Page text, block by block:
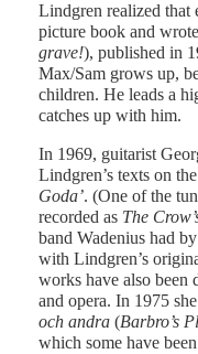
Lindgren realized that
picture book and wrote
grave!), published in
Max/Sam grows up,
children. He leads a
catches up with him.
In 1969, guitarist
Lindgren’s texts on
Goda’. (One of the
recorded as The
band Wadenius had
with Lindgren’s
works have also been
and opera. In 1975
och andra (Barbro’s
which some have